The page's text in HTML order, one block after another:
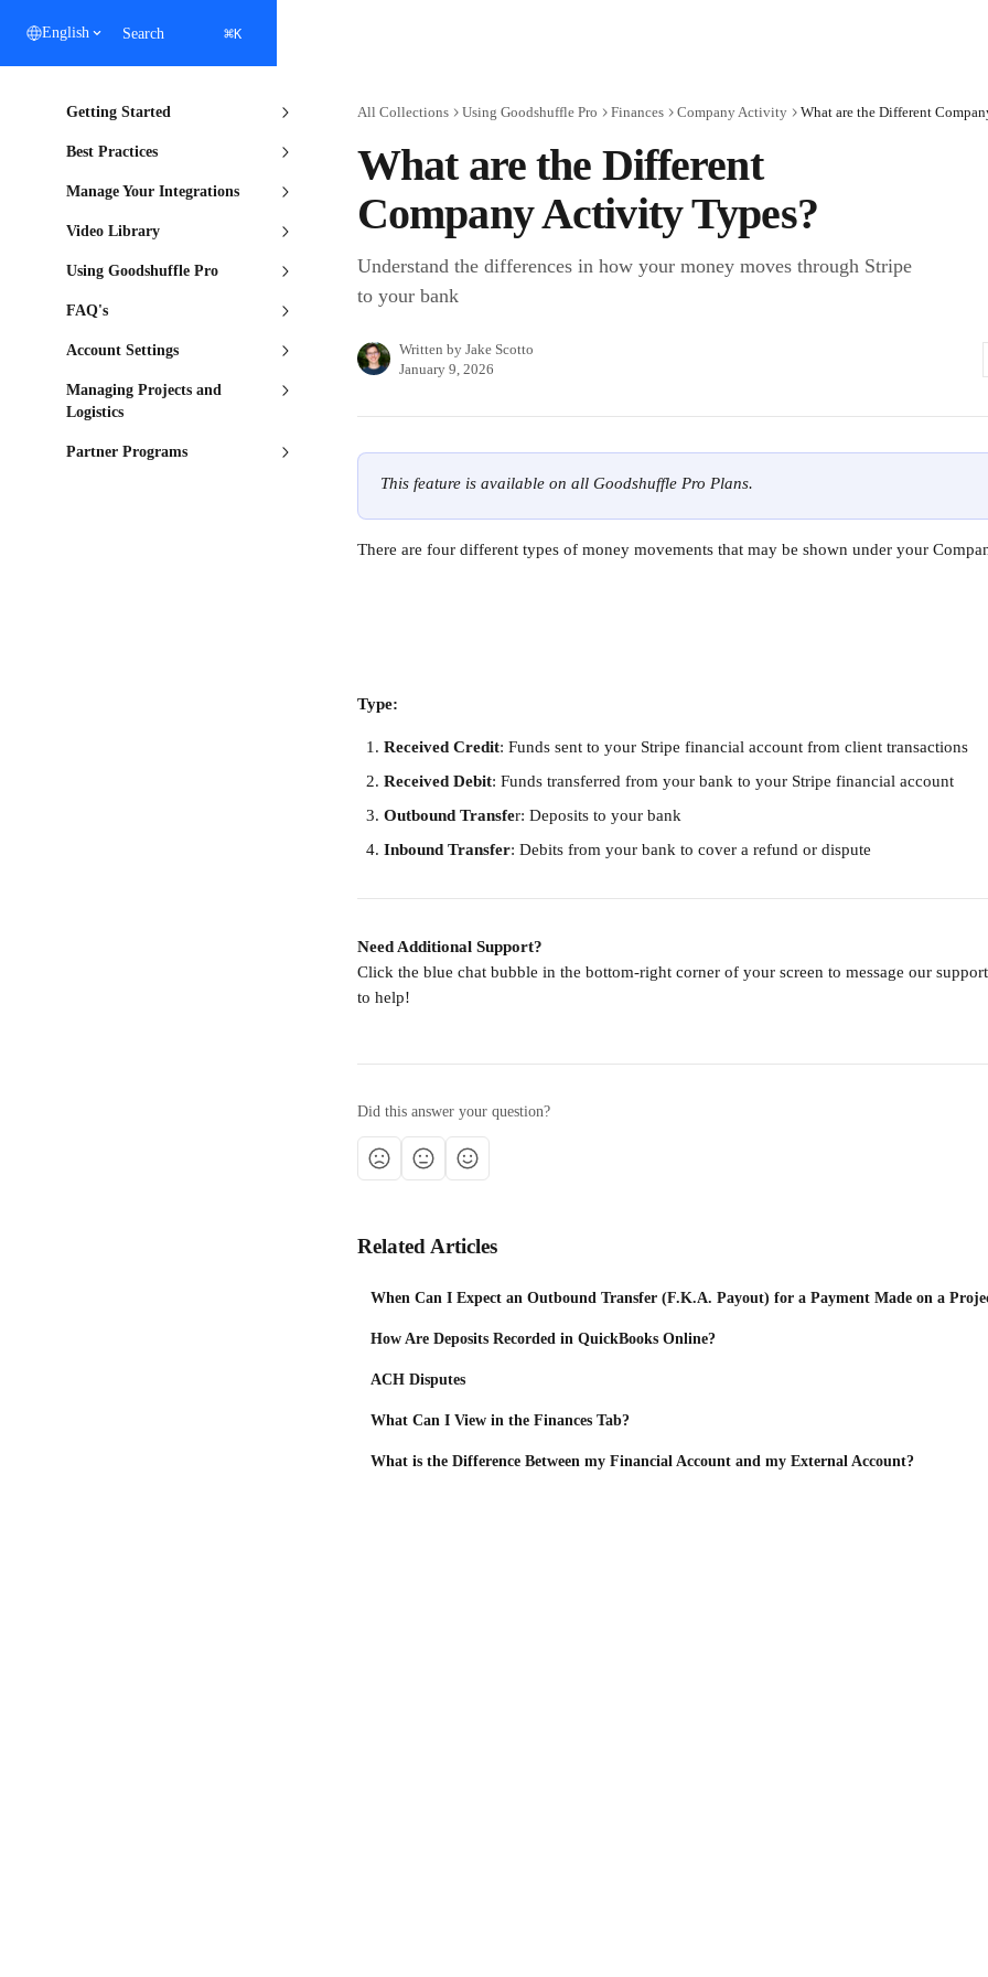
English Search ⌘K
Getting Started
Best Practices
Manage Your Integrations
Video Library
Using Goodshuffle Pro
FAQ's
Account Settings
Managing Projects and
Logistics
Partner Programs
All Collections Using Goodshuffle Pro Finances Company Activity What are the Different
What are the Different
Company Activity Types?
Understand the differences in how your money moves through Stripe
to your bank
Written by Jake Scotto
January 9, 2026
This feature is available on all Goodshuffle Pro Plans.
There are four different types of money movements that may be shown under your
Type:
Received Credit: Funds sent to your Stripe financial account from client transactions
Received Debit: Funds transferred from your bank to your Stripe financial account
Outbound Transfer: Deposits to your bank
Inbound Transfer: Debits from your bank to cover a refund or dispute
Need Additional Support?
Click the blue chat bubble in the bottom-right corner of your screen to message our
to help!
Did this answer your question?
Related Articles
When Can I Expect an Outbound Transfer (F.K.A. Payout) for a Payment Made on a
How Are Deposits Recorded in QuickBooks Online?
ACH Disputes
What Can I View in the Finances Tab?
What is the Difference Between my Financial Account and my External Account?